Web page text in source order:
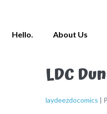
Hello. About Us
LDC
laydeezdocomics |